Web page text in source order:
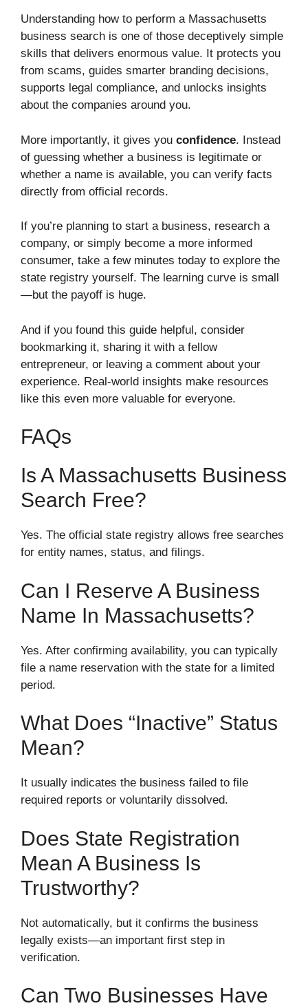
Understanding how to perform a Massachusetts
business search is one of those deceptively simple
skills that delivers enormous value. It protects you
from scams, guides smarter branding decisions,
supports legal compliance, and unlocks insights
about the companies around you.
More importantly, it gives you confidence. Instead
of guessing whether a business is legitimate or
whether a name is available, you can verify facts
directly from official records.
If you’re planning to start a business, research a
company, or simply become a more informed
consumer, take a few minutes today to explore the
state registry yourself. The learning curve is small
—but the payoff is huge.
And if you found this guide helpful, consider
bookmarking it, sharing it with a fellow
entrepreneur, or leaving a comment about your
experience. Real-world insights make resources
like this even more valuable for everyone.
FAQs
Is A Massachusetts Business
Search Free?
Yes. The official state registry allows free searches
for entity names, status, and filings.
Can I Reserve A Business
Name In Massachusetts?
Yes. After confirming availability, you can typically
file a name reservation with the state for a limited
period.
What Does “inactive” Status
Mean?
It usually indicates the business failed to file
required reports or voluntarily dissolved.
Does State Registration
Mean A Business Is
Trustworthy?
Not automatically, but it confirms the business
legally exists—an important first step in
verification.
Can Two Businesses Have